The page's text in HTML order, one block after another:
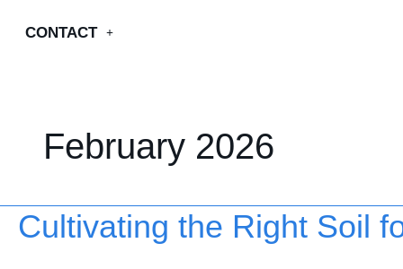
CONTACT
February 2026
Cultivating the Right Soil
Cultivating
the